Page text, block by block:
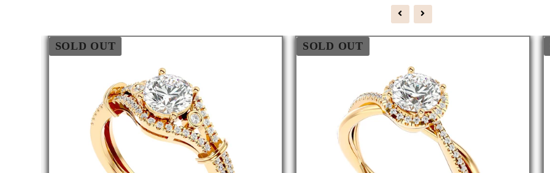
SOLD OUT SOLD OUT